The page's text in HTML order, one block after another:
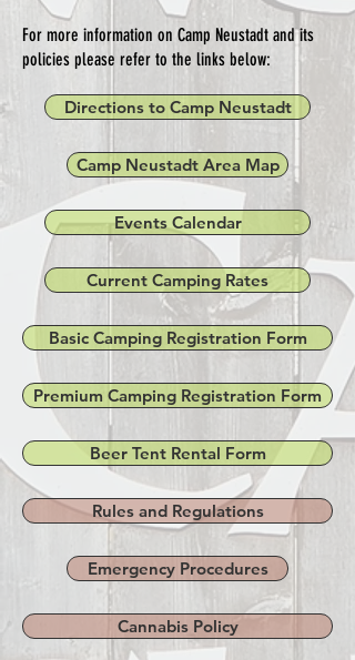
For more information on Camp Neustadt and its
policies please refer to the links below:
Directions to Camp Neustadt
Camp Neustadt Area Map
Events Calendar
Current Camping Rates
Basic Camping Registration Form
Premium Camping Registration Form
Beer Tent Rental Form
Rules and Regulations
Emergency Procedures
Cannabis Policy